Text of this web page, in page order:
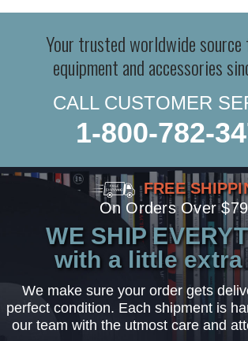
Your trusted worldwide source
equipment and accessories
CALL CUSTOMER
1-800-782-
FREE
On Orders Over
WE SHIP
with a little extra
We make sure your order gets
perfect condition. Each shipment is
our team with the utmost care and